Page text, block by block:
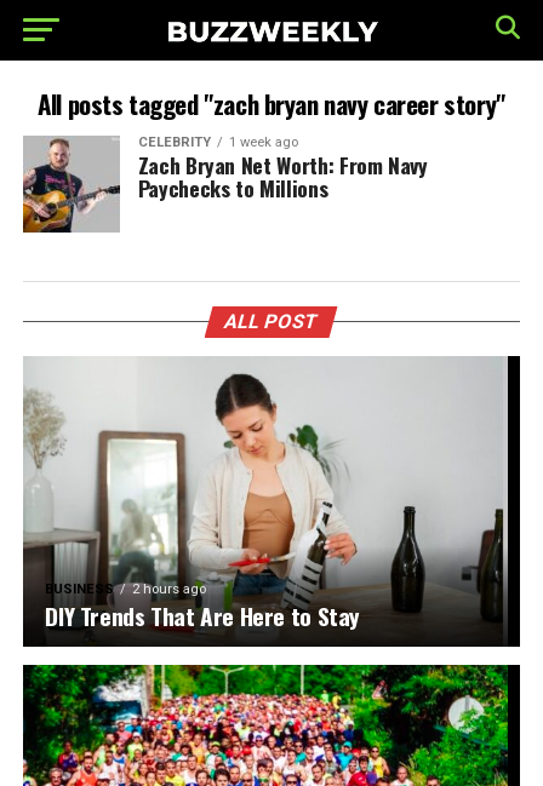
All posts tagged "zach bryan navy career story"
CELEBRITY 1 week ago
Zach Bryan Net Worth: From Navy
Paychecks to Millions
ALL POST
BUSINESS 2 hours ago
DIY Trends That Are Here to Stay